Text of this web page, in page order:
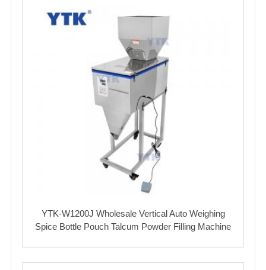
YTK-W1200J Wholesale Vertical Auto Weighing
Spice Bottle Pouch Talcum Powder Filling Machine